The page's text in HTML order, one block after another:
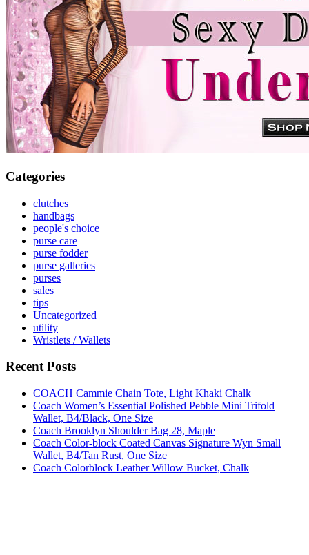
Categories
clutches
handbags
people's choice
purse care
purse fodder
purse galleries
purses
sales
tips
Uncategorized
utility
Wristlets / Wallets
Recent Posts
COACH Cammie Chain Tote, Light Khaki Chalk
Coach Women’s Essential Polished Pebble Mini Trifold
Wallet, B4/Black, One Size
Coach Brooklyn Shoulder Bag 28, Maple
Coach Color-block Coated Canvas Signature Wyn Small
Wallet, B4/Tan Rust, One Size
Coach Colorblock Leather Willow Bucket, Chalk